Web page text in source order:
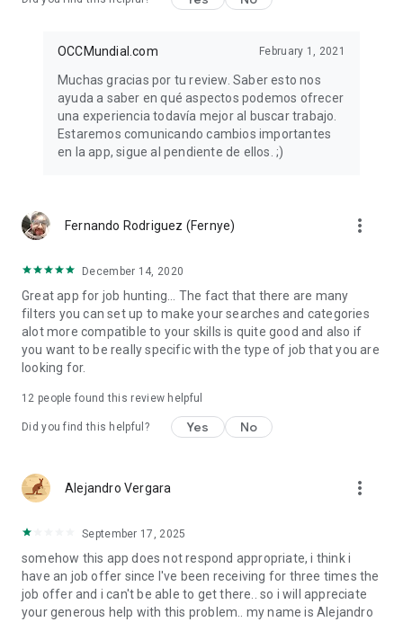
OCCMundial.com February 1, 2021
Muchas gracias por tu review. Saber esto nos
ayuda a saber en qué aspectos podemos ofrecer
una experiencia todavía mejor al buscar trabajo.
Estaremos comunicando cambios importantes
en la app, sigue al pendiente de ellos. ;)
Fernando Rodriguez (Fernye) more_vert
December 14, 2020
Great app for job hunting... The fact that there are many
filters you can set up to make your searches and categories
alot more compatible to your skills is quite good and also if
you want to be really specific with the type of job that you are
looking for.
12 people found this review helpful
Did you find this helpful? Yes No
Alejandro Vergara more_vert
September 17, 2025
somehow this app does not respond appropriate, i think i
have an job offer since I've been receiving for three times the
job offer and i can't be able to get there.. so i will appreciate
your generous help with this problem.. my name is Alejandro